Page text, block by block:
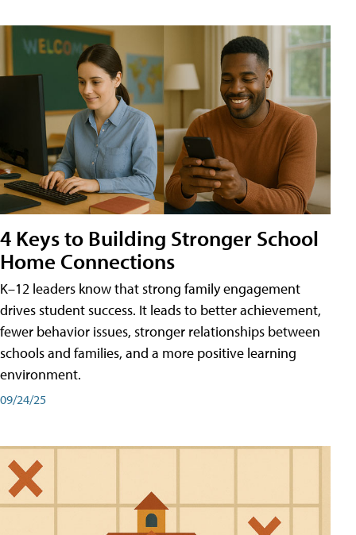
4 Keys to Building Stronger School
Home Connections
K–12 leaders know that strong family engagement
drives student success. It leads to better achievement,
fewer behavior issues, stronger relationships between
schools and families, and a more positive learning
environment.
09/24/25